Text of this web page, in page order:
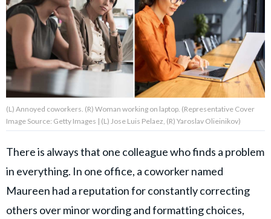
About Us Contact Us
Privacy Policy
of
GOOD Worldwide Inc.
publishing
family.
(L) Annoyed coworkers. (R) Woman working on laptop. (Representative Cover
Image Source: Getty Images | (L) Jose Luis Pelaez, (R) Yaroslav Olieinikov)
There is always that one colleague who finds a problem
in everything. In one office, a coworker named
Maureen had a reputation for constantly correcting
others over minor wording and formatting choices,